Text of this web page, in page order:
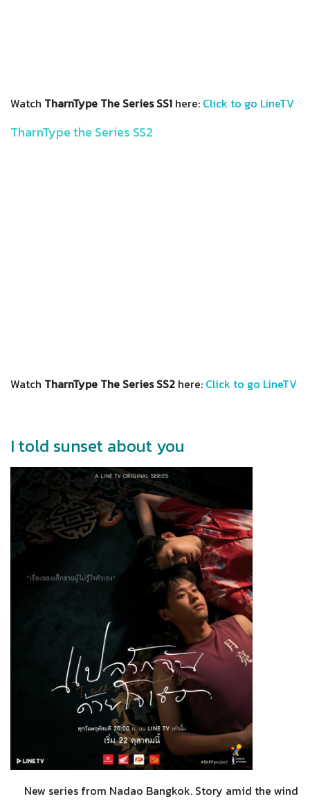
Watch TharnType The Series SS1 here: Click to go LineTV
TharnType the Series SS2
Watch TharnType The Series SS2 here: Click to go LineTV
I told sunset about you
New series from Nadao Bangkok. Story amid the wind